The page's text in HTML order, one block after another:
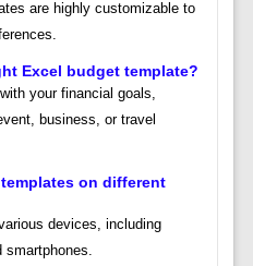
are highly customizable to
Excel budget template?
your financial goals,
business, or travel
on different
devices, including
smartphones.